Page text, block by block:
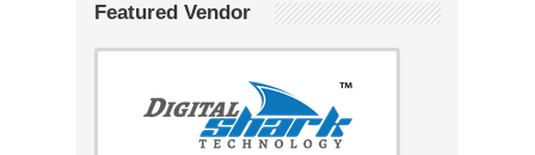
Featured Vendor